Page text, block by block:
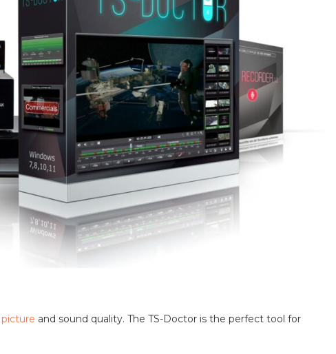
picture and sound quality. The TS-Doctor is the perfect tool for